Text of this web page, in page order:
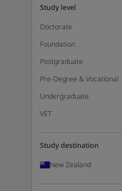
Study level
Doctorate
Foundation
Postgraduate
Pre-Degree & Vocational
Undergraduate
VET
Study destination
New Zealand